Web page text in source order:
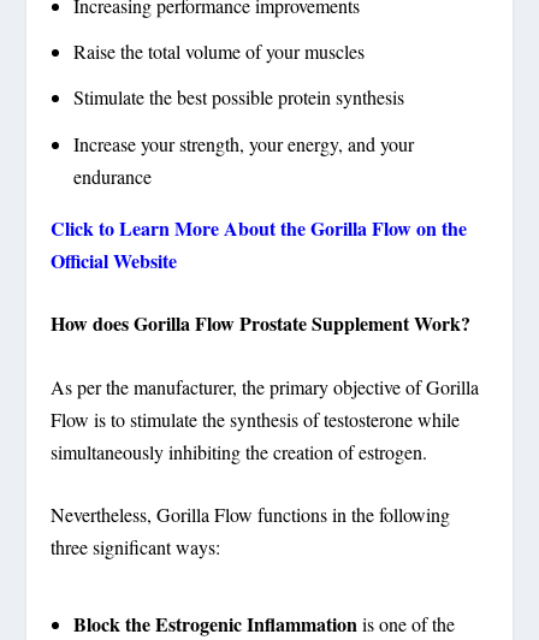
Increasing performance improvements
Raise the total volume of your muscles
Stimulate the best possible protein synthesis
Increase your strength, your energy, and your
endurance
Click to Learn More About the Gorilla Flow on the
Official Website
How does Gorilla Flow Prostate Supplement Work?
As per the manufacturer, the primary objective of Gorilla
Flow is to stimulate the synthesis of testosterone while
simultaneously inhibiting the creation of estrogen.
Nevertheless, Gorilla Flow functions in the following
three significant ways:
Block the Estrogenic Inflammation is one of the